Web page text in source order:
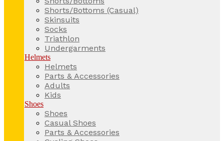
Shorts/Bottoms (Casual)
Skinsuits
Socks
Triathlon
Undergarments
Helmets
Helmets
Parts & Accessories
Adults
Kids
Shoes
Shoes
Casual Shoes
Parts & Accessories